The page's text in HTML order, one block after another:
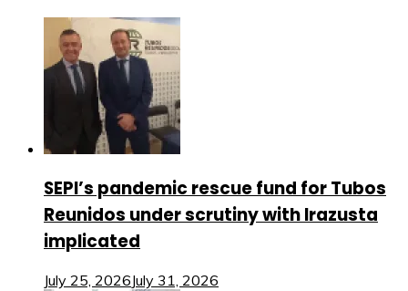
SEPI’s pandemic rescue fund for Tubos
Reunidos under scrutiny with Irazusta
implicated
July 25, 2026July 31, 2026